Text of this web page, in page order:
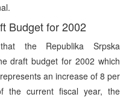
Budget for 2002
the Republika Srpska
draft budget for 2002 which
an increase of 8 per
the current fiscal year, the